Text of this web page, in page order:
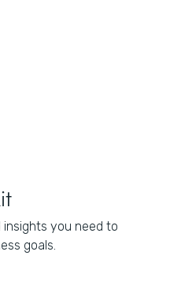
you need to
goals.